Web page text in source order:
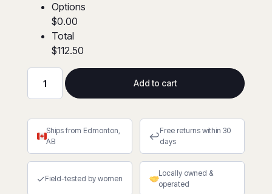
Options
$0.00
Total
$112.50
Poly/Cotton
Lime
Safety
Coveralls
quantity
Add to cart
Ships from Edmonton,
AB
↩Free returns within 30
days
✓Field-tested by women
Locally owned &
operated